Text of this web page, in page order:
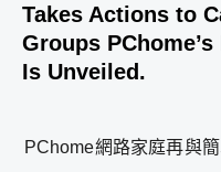
Takes Actions to
Groups
Is Unveiled.
PChome網路家庭再與